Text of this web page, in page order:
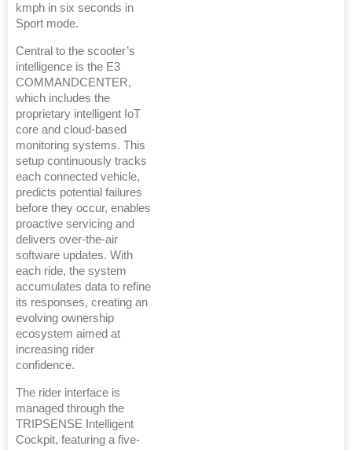
kmph in six seconds in
Sport mode.
Central to the scooter’s
intelligence is the E3
COMMANDCENTER,
which includes the
proprietary intelligent IoT
core and cloud-based
monitoring systems. This
setup continuously tracks
each connected vehicle,
predicts potential failures
before they occur, enables
proactive servicing and
delivers over-the-air
software updates. With
each ride, the system
accumulates data to refine
its responses, creating an
evolving ownership
ecosystem aimed at
increasing rider
confidence.
The rider interface is
managed through the
TRIPSENSE Intelligent
Cockpit, featuring a five-